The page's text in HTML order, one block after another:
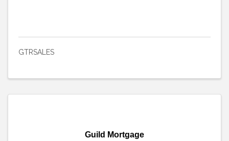
GTRSALES
Guild Mortgage